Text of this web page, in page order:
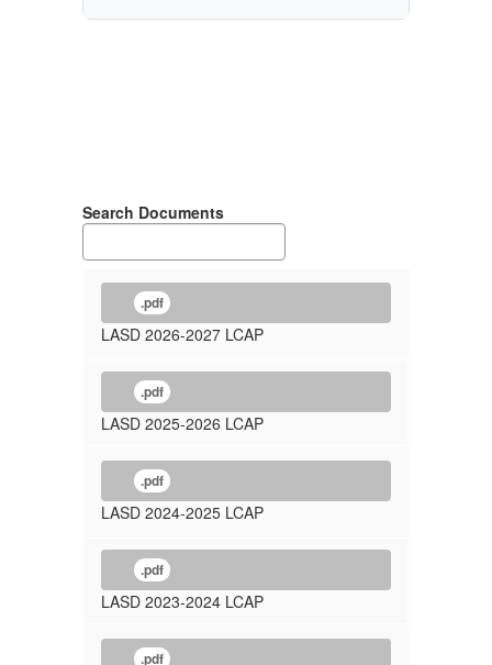
Search Documents
.pdf
LASD 2026-2027 LCAP
.pdf
LASD 2025-2026 LCAP
.pdf
LASD 2024-2025 LCAP
.pdf
LASD 2023-2024 LCAP
.pdf